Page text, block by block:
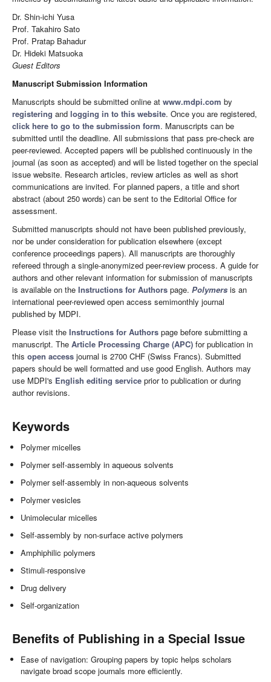
Dr. Shin-ichi Yusa
Prof. Takahiro Sato
Prof. Pratap Bahadur
Dr. Hideki Matsuoka
Guest Editors
Manuscript Submission Information
Manuscripts should be submitted online at www.mdpi.com by
registering and logging in to this website. Once you are registered,
click here to go to the submission form. Manuscripts can be
submitted until the deadline. All submissions that pass pre-check are
peer-reviewed. Accepted papers will be published continuously in the
journal (as soon as accepted) and will be listed together on the special
issue website. Research articles, review articles as well as short
communications are invited. For planned papers, a title and short
abstract (about 250 words) can be sent to the Editorial Office for
assessment.
Submitted manuscripts should not have been published previously,
nor be under consideration for publication elsewhere (except
conference proceedings papers). All manuscripts are thoroughly
refereed through a single-anonymized peer-review process. A guide for
authors and other relevant information for submission of manuscripts
is available on the Instructions for Authors page. Polymers is an
international peer-reviewed open access semimonthly journal
published by MDPI.
Please visit the Instructions for Authors page before submitting a
manuscript. The Article Processing Charge (APC) for publication in
this open access journal is 2700 CHF (Swiss Francs). Submitted
papers should be well formatted and use good English. Authors may
use MDPI's English editing service prior to publication or during
author revisions.
Keywords
Polymer micelles
Polymer self-assembly in aqueous solvents
Polymer self-assembly in non-aqueous solvents
Polymer vesicles
Unimolecular micelles
Self-assembly by non-surface active polymers
Amphiphilic polymers
Stimuli-responsive
Drug delivery
Self-organization
Benefits of Publishing in a Special Issue
Ease of navigation: Grouping papers by topic helps scholars
navigate broad scope journals more efficiently.